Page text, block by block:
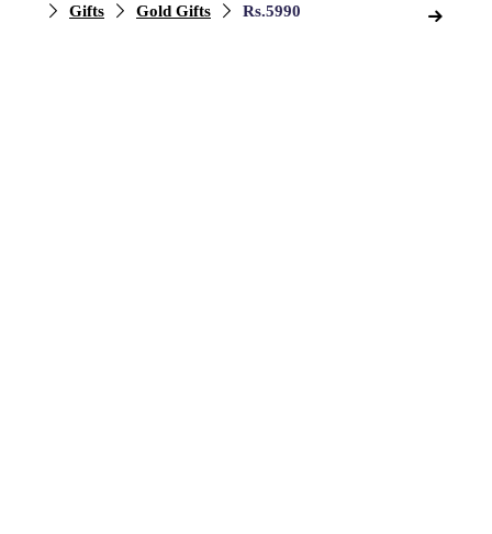
Gifts
Gold Gifts Rs.5990